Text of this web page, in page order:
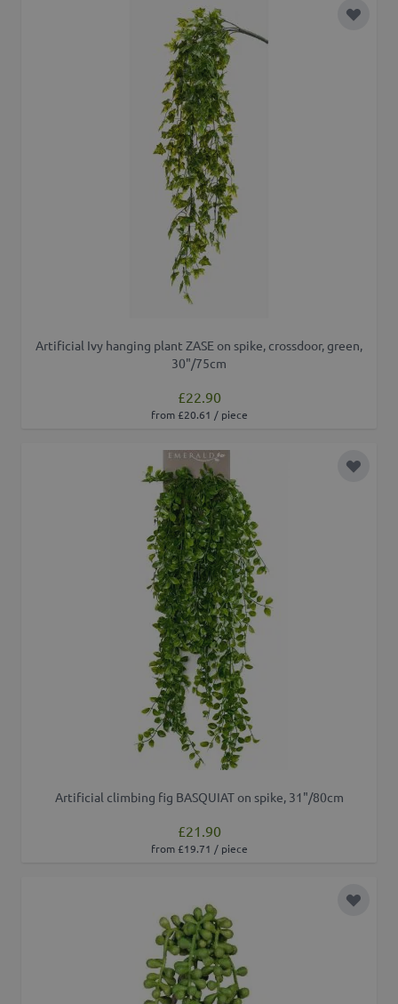
Add to
Artificial Ivy hanging plant ZASE on spike, crossdoor, green,
30"/75cm
£22.90
from £20.61 / piece
Add to
Artificial climbing fig BASQUIAT on spike, 31"/80cm
£21.90
from £19.71 / piece
Add to